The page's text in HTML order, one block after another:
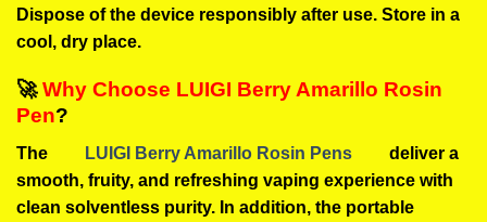
Dispose of the device responsibly after use. Store in a
cool, dry place.
🚀Why Choose LUIGI Berry Amarillo Rosin
Pen?
The LUIGI Berry Amarillo Rosin Pens
deliver a
smooth, fruity, and refreshing vaping experience with
clean solventless purity. In addition, the portable